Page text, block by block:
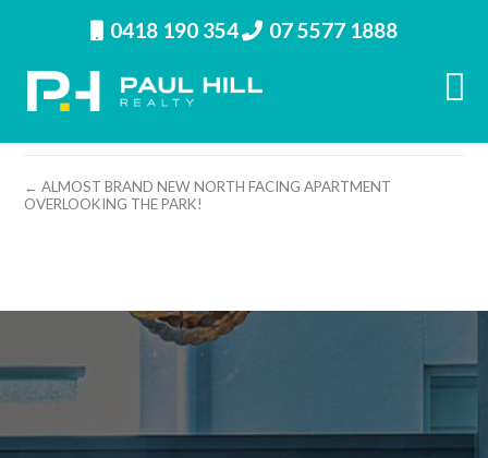
0418 190 354 07 5577 1888
property image 11995 – m
← ALMOST BRAND NEW NORTH FACING APARTMENT
OVERLOOKING THE PARK!